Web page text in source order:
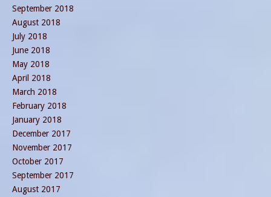
September 2018
August 2018
July 2018
June 2018
May 2018
April 2018
March 2018
February 2018
January 2018
December 2017
November 2017
October 2017
September 2017
August 2017